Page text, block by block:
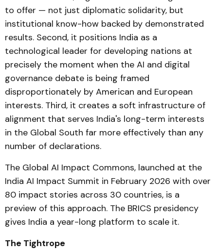
to offer — not just diplomatic solidarity, but
institutional know-how backed by demonstrated
results. Second, it positions India as a
technological leader for developing nations at
precisely the moment when the AI and digital
governance debate is being framed
disproportionately by American and European
interests. Third, it creates a soft infrastructure of
alignment that serves India's long-term interests
in the Global South far more effectively than any
number of declarations.
The Global AI Impact Commons, launched at the
India AI Impact Summit in February 2026 with over
80 impact stories across 30 countries, is a
preview of this approach. The BRICS presidency
gives India a year-long platform to scale it.
The Tightrope